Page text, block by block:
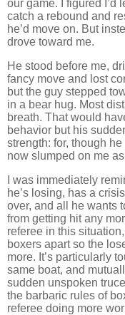
our game.
I figured
catch a rebound and
he’d move on. But
drove toward me.
He stood before me,
fancy move and lost
but the guy stepped
in a bear hug. Most
breath. That would
behavior but his
strength: for, though
now slumped on me
I was immediately
he’s losing, has a
over, and all he wants
from getting hit any
referee in this
boxers apart so the
more. It’s particularly
same boat, and
sudden unspoken
the barbaric rules of
referee doing more